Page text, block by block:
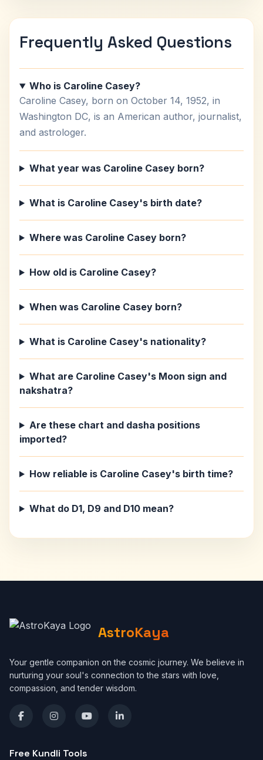
Frequently Asked Questions
Who is Caroline Casey?
Caroline Casey, born on October 14, 1952, in
Washington DC, is an American author, journalist,
and astrologer.
What year was Caroline Casey born?
What is Caroline Casey's birth date?
Where was Caroline Casey born?
How old is Caroline Casey?
When was Caroline Casey born?
What is Caroline Casey's nationality?
What are Caroline Casey's Moon sign and
nakshatra?
Are these chart and dasha positions
imported?
How reliable is Caroline Casey's birth time?
What do D1, D9 and D10 mean?
AstroKaya
Your gentle companion on the cosmic journey. We believe in
nurturing your soul's connection to the stars with love,
compassion, and tender wisdom.
Free Kundli Tools